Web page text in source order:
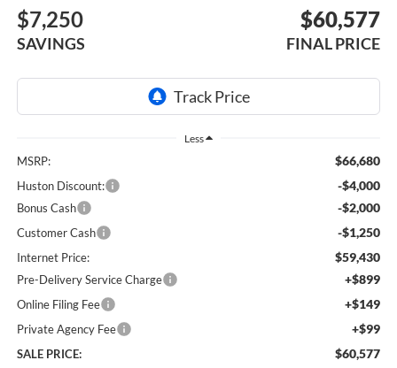
$7,250
SAVINGS
$60,577
FINAL PRICE
Less
MSRP: $66,680
Huston Discount: -$4,000
Bonus Cash -$2,000
Customer Cash -$1,250
Internet Price: $59,430
Pre-Delivery Service Charge +$899
Online Filing Fee +$149
Private Agency Fee +$99
SALE PRICE: $60,577